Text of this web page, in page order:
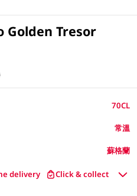
Golden Tresor
70CL
常溫
蘇格蘭
delivery Click & collect